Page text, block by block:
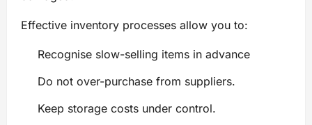
Effective inventory processes allow you to:
Recognise slow-selling items in advance
Do not over-purchase from suppliers.
Keep storage costs under control.